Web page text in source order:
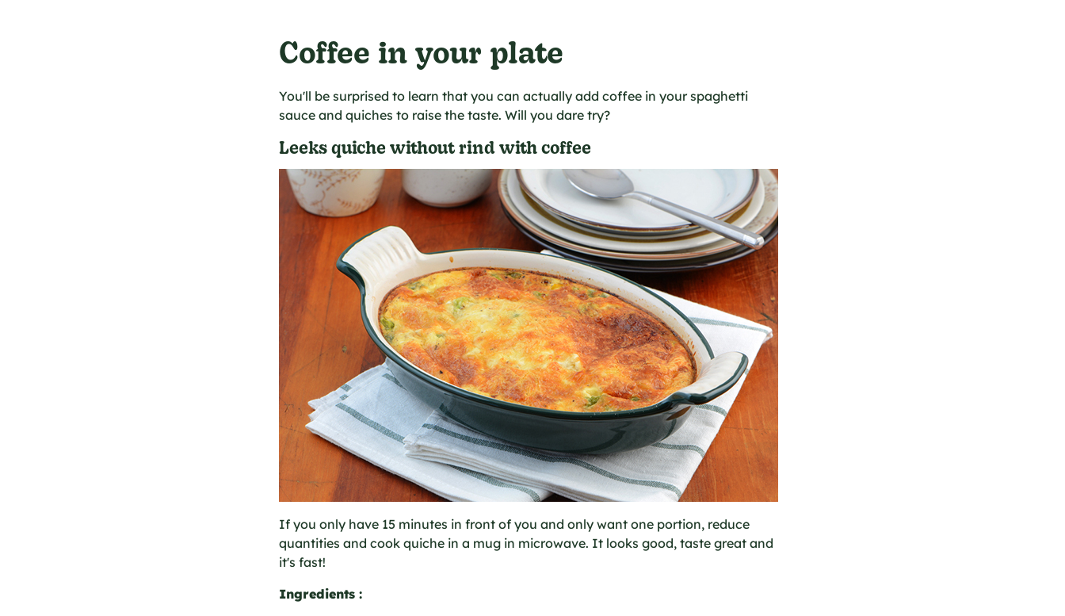
Coffee in your plate
You'll be surprised to learn that you can actually add coffee in your spaghetti
sauce and quiches to raise the taste. Will you dare try?
Leeks quiche without rind with coffee
If you only have 15 minutes in front of you and only want one portion, reduce
quantities and cook quiche in a mug in microwave. It looks good, taste great and
it's fast!
Ingredients :